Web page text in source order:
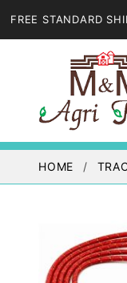
FREE STANDARD
HOME